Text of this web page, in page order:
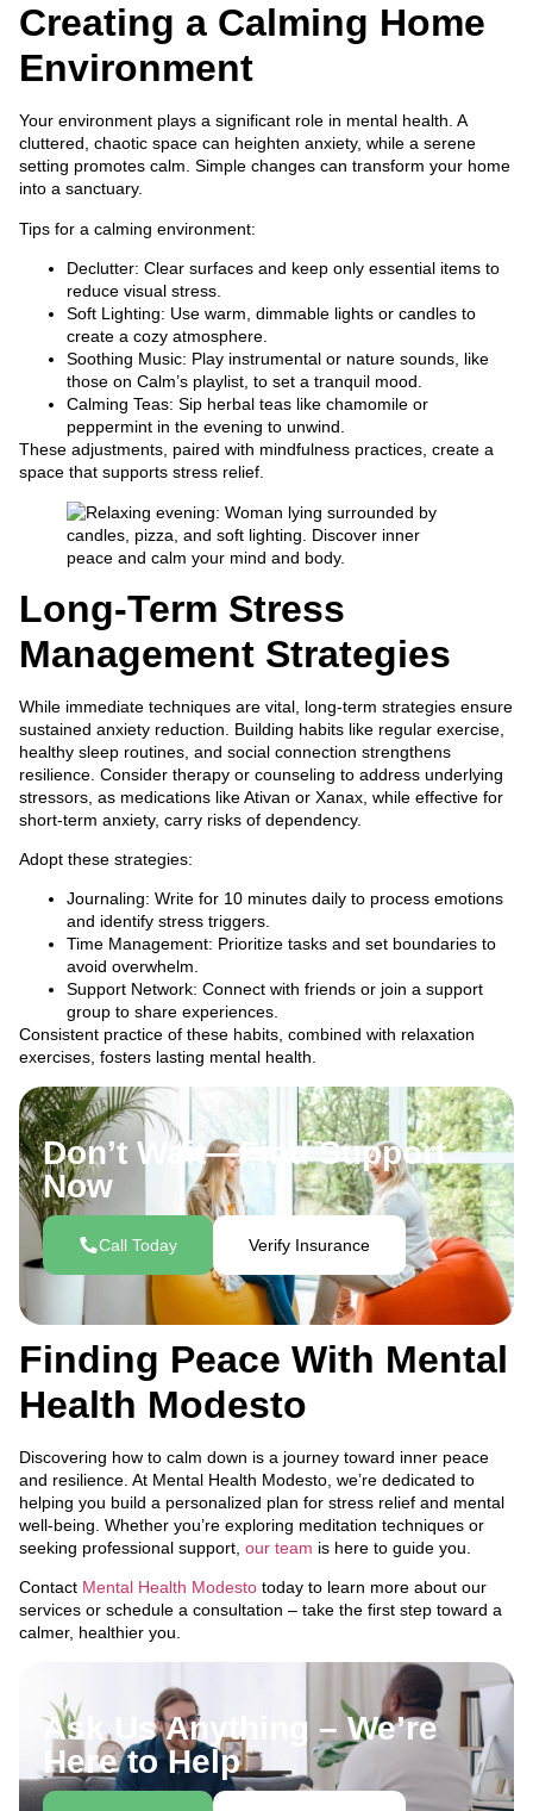
Creating a Calming Home
Environment
Your environment plays a significant role in mental health. A
cluttered, chaotic space can heighten anxiety, while a serene
setting promotes calm. Simple changes can transform your home
into a sanctuary.
Tips for a calming environment:
Declutter: Clear surfaces and keep only essential items to
reduce visual stress.
Soft Lighting: Use warm, dimmable lights or candles to
create a cozy atmosphere.
Soothing Music: Play instrumental or nature sounds, like
those on Calm’s playlist, to set a tranquil mood.
Calming Teas: Sip herbal teas like chamomile or
peppermint in the evening to unwind.
These adjustments, paired with mindfulness practices, create a
space that supports stress relief.
Long-Term Stress
Management Strategies
While immediate techniques are vital, long-term strategies ensure
sustained anxiety reduction. Building habits like regular exercise,
healthy sleep routines, and social connection strengthens
resilience. Consider therapy or counseling to address underlying
stressors, as medications like Ativan or Xanax, while effective for
short-term anxiety, carry risks of dependency.
Adopt these strategies:
Journaling: Write for 10 minutes daily to process emotions
and identify stress triggers.
Time Management: Prioritize tasks and set boundaries to
avoid overwhelm.
Support Network: Connect with friends or join a support
group to share experiences.
Consistent practice of these habits, combined with relaxation
exercises, fosters lasting mental health.
Don’t Wait—Find Support
Now
Call Today Verify Insurance
Finding Peace With Mental
Health Modesto
Discovering how to calm down is a journey toward inner peace
and resilience. At Mental Health Modesto, we’re dedicated to
helping you build a personalized plan for stress relief and mental
well-being. Whether you’re exploring meditation techniques or
seeking professional support, our team is here to guide you.
Contact Mental Health Modesto today to learn more about our
services or schedule a consultation – take the first step toward a
calmer, healthier you.
Ask Us Anything – We’re
Here to Help